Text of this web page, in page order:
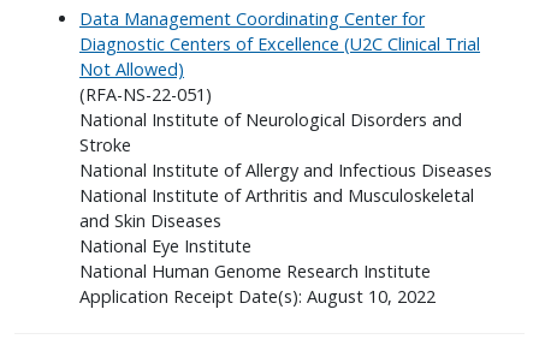
Data Management Coordinating Center for
Diagnostic Centers of Excellence (U2C Clinical Trial
Not Allowed)
(RFA-NS-22-051)
National Institute of Neurological Disorders and
Stroke
National Institute of Allergy and Infectious Diseases
National Institute of Arthritis and Musculoskeletal
and Skin Diseases
National Eye Institute
National Human Genome Research Institute
Application Receipt Date(s): August 10, 2022